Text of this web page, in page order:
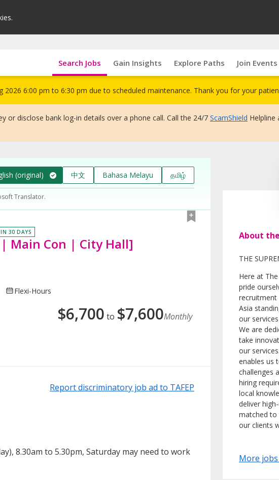
Search Jobs Gain Insights Explore Paths Join Events
6:00 pm to 6:30 pm due to scheduled maintenance. Thank you for your
or disclose bank log-in details over a phone call. Call the 24/7 ScamShield Helpline
(original) 中文 Bahasa Melayu தமிழ்
Translator.
IN 30 DAYS
Main Con | City Hall]
Flexi-Hours
$6,700 to $7,600Monthly
Report discriminatory job ad to TAFEP
8.30am to 5.30pm, Saturday may need to work
About
THE
Here at
pride
Asia
our
We are
take
our
enables us
challenges
hiring
local
deliver
matched to
our clients
More